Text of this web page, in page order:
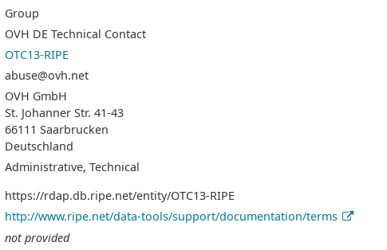
Group
OVH DE Technical Contact
OTC13-RIPE
abuse@ovh.net
OVH GmbH
St. Johanner Str. 41-43
66111 Saarbrucken
Deutschland
Administrative, Technical
https://rdap.db.ripe.net/entity/OTC13-RIPE
http://www.ripe.net/data-tools/support/documentation/terms
not provided